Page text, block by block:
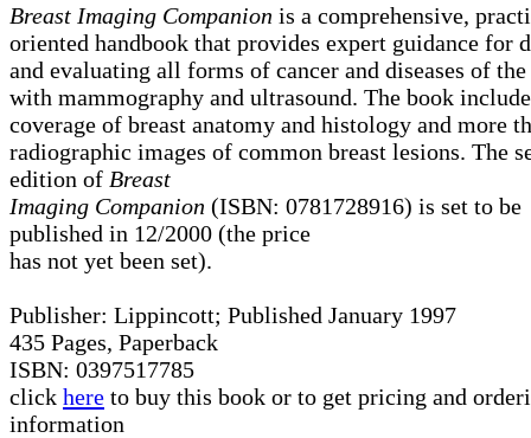
Breast Imaging Companion is a comprehensive,
oriented handbook that provides expert guidance for
and evaluating all forms of cancer and diseases of the
with mammography and ultrasound. The book
coverage of breast anatomy and histology and more
radiographic images of common breast lesions. The
edition of Breast
Imaging Companion (ISBN: 0781728916) is set to be
published in 12/2000 (the price
has not yet been set).
Publisher: Lippincott; Published January 1997
435 Pages, Paperback
ISBN: 0397517785
click here to buy this book or to get pricing and
information